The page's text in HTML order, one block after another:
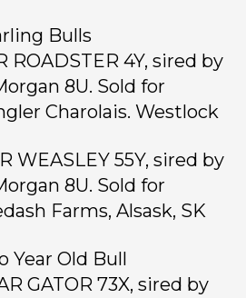
Bulls
ROADSTER 4Y, sired by
8U. Sold for
Charolais. Westlock
WEASLEY 55Y, sired by
8U. Sold for
Farms, Alsask, SK
Year Old Bull
GATOR 73X, sired by